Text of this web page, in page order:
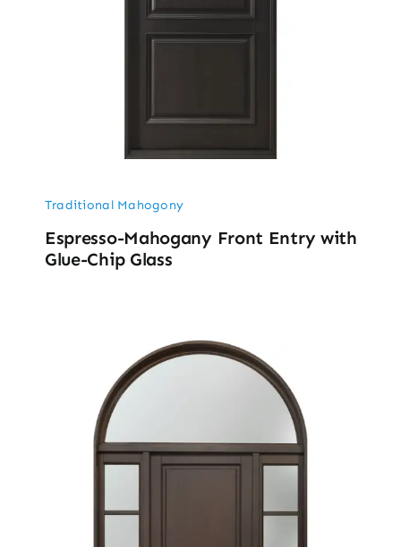
Traditional Mahogony
Espresso-Mahogany Front Entry with
Glue-Chip Glass